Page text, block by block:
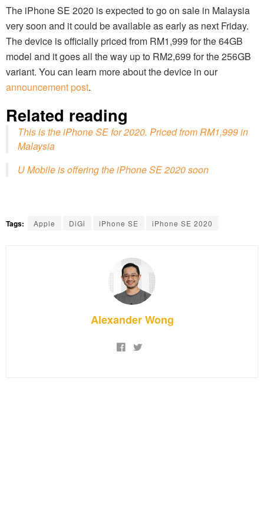
The iPhone SE 2020 is expected to go on sale in Malaysia
very soon and it could be available as early as next Friday.
The device is officially priced from RM1,999 for the 64GB
model and it goes all the way up to RM2,699 for the 256GB
variant. You can learn more about the device in our
announcement post.
Related reading
This is the iPhone SE for 2020. Priced from RM1,999 in
Malaysia
U Mobile is offering the iPhone SE 2020 soon
Tags: Apple DiGi iPhone SE iPhone SE 2020
Alexander Wong